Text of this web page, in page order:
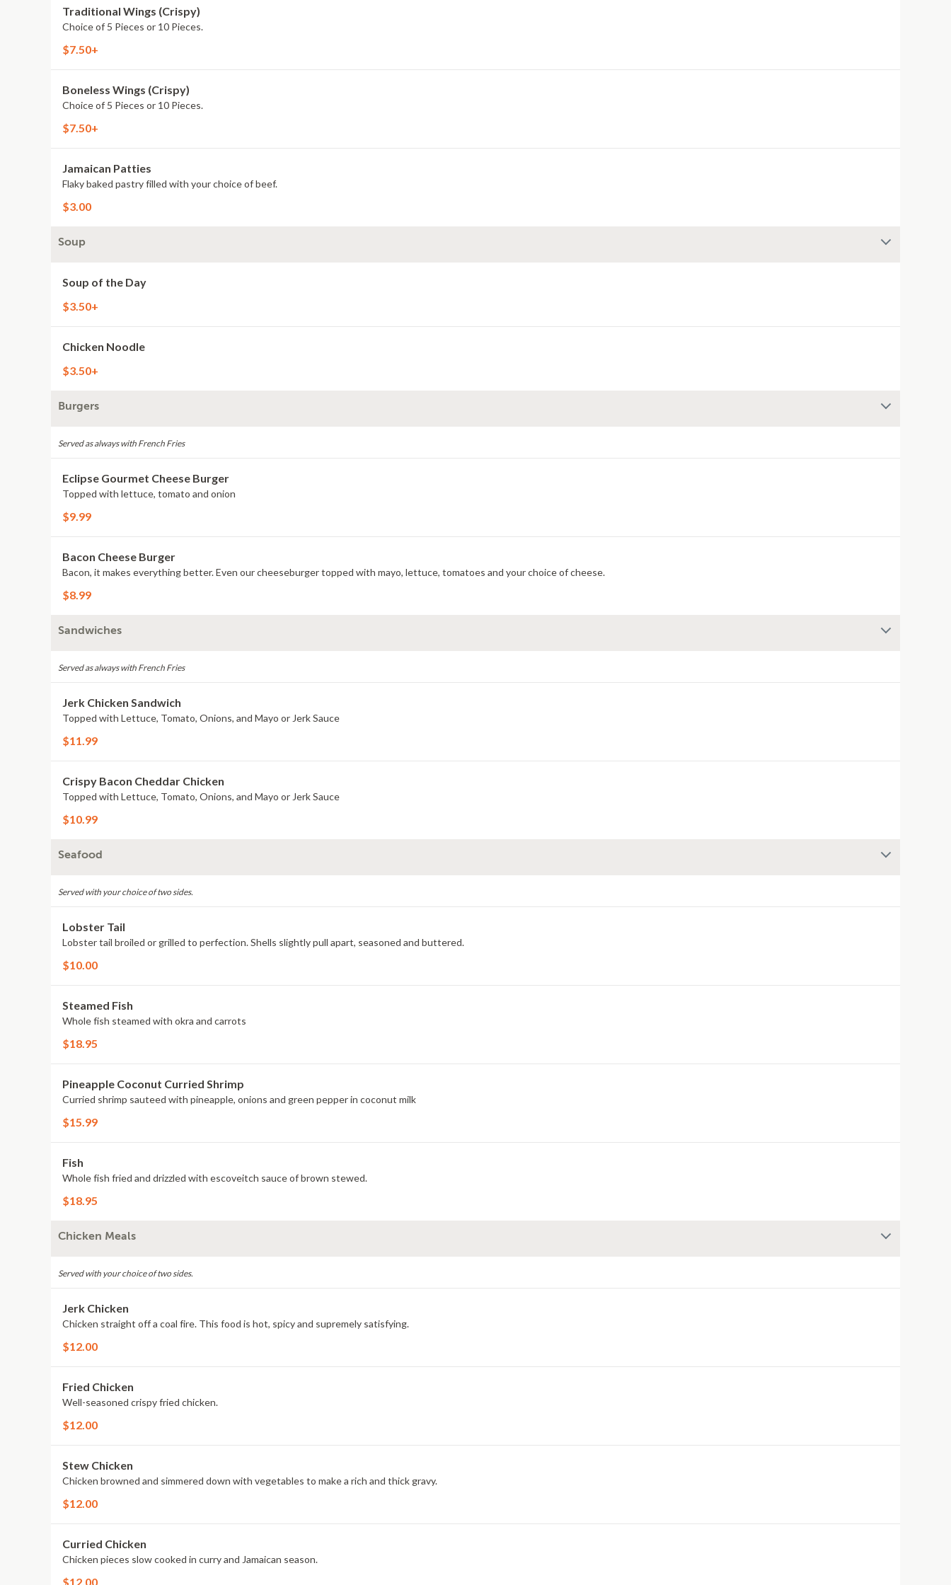
Traditional Wings (Crispy)
Choice of 5 Pieces or 10 Pieces.
$7.50+
Boneless Wings (Crispy)
Choice of 5 Pieces or 10 Pieces.
$7.50+
Jamaican Patties
Flaky baked pastry filled with your choice of beef.
$3.00
Soup
Soup of the Day
$3.50+
Chicken Noodle
$3.50+
Burgers
Served as always with French Fries
Eclipse Gourmet Cheese Burger
Topped with lettuce, tomato and onion
$9.99
Bacon Cheese Burger
Bacon, it makes everything better. Even our cheeseburger topped with mayo, lettuce, tomatoes and your choice of cheese.
$8.99
Sandwiches
Served as always with French Fries
Jerk Chicken Sandwich
Topped with Lettuce, Tomato, Onions, and Mayo or Jerk Sauce
$11.99
Crispy Bacon Cheddar Chicken
Topped with Lettuce, Tomato, Onions, and Mayo or Jerk Sauce
$10.99
Seafood
Served with your choice of two sides.
Lobster Tail
Lobster tail broiled or grilled to perfection. Shells slightly pull apart, seasoned and buttered.
$10.00
Steamed Fish
Whole fish steamed with okra and carrots
$18.95
Pineapple Coconut Curried Shrimp
Curried shrimp sauteed with pineapple, onions and green pepper in coconut milk
$15.99
Fish
Whole fish fried and drizzled with escoveitch sauce of brown stewed.
$18.95
Chicken Meals
Served with your choice of two sides.
Jerk Chicken
Chicken straight off a coal fire. This food is hot, spicy and supremely satisfying.
$12.00
Fried Chicken
Well-seasoned crispy fried chicken.
$12.00
Stew Chicken
Chicken browned and simmered down with vegetables to make a rich and thick gravy.
$12.00
Curried Chicken
Chicken pieces slow cooked in curry and Jamaican season.
$12.00